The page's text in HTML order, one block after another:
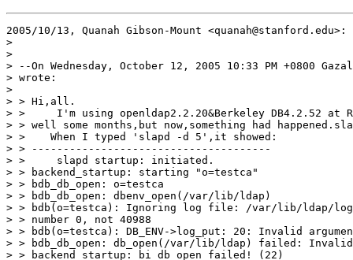
2005/10/13, Quanah Gibson-Mount <quanah@stanford.edu>:
>
>
> --On Wednesday, October 12, 2005 10:33 PM +0800
> wrote:
>
> > Hi,all.
> >     I'm using openldap2.2.20&Berkeley DB4.2.52 at
> > well some months,but now,something had
> >    When I typed 'slapd -d 5',it showed:
> > --------------------------------------
> >     slapd startup: initiated.
> > backend_startup: starting "o=testca"
> > bdb_db_open: o=testca
> > bdb_db_open: dbenv_open(/var/lib/ldap)
> > bdb(o=testca): Ignoring log file: /var/lib/ldap/
> > number 0, not 40988
> > bdb(o=testca): DB_ENV->log_put: 20: Invalid
> > bdb_db_open: db_open(/var/lib/ldap) failed: Invalid
> > backend_startup: bi_db_open failed! (22)